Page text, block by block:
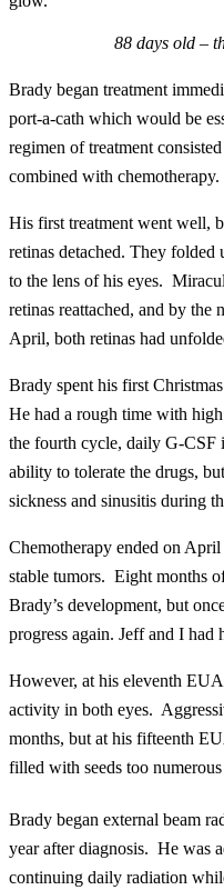
88 days old –
Brady began treatment
port-a-cath which would be
regimen of treatment
combined with chemotherapy.
His first treatment went well,
retinas detached. They folded
to the lens of his eyes.
retinas reattached, and by the
April, both retinas had
Brady spent his first
He had a rough time with
the fourth cycle, daily G-CSF
ability to tolerate the drugs,
sickness and sinusitis during
Chemotherapy ended on
stable tumors. Eight months
Brady’s development, but
progress again. Jeff and I had
However, at his eleventh
activity in both eyes.
months, but at his fifteenth
filled with seeds too
Brady began external beam
year after diagnosis. He was
continuing daily radiation